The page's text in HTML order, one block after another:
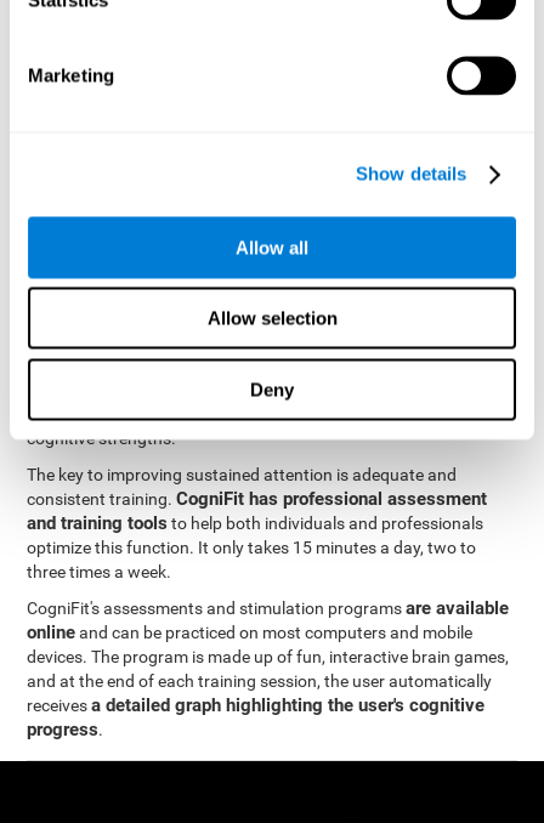
Marketing
Show details
Allow all
Allow selection
Deny
be strengthened by challenging and working them, so by
focused attention will become stronger. This means that when
your ears send information to the brain and the brain processes
CogniFit was created by a team of professionals specialized in
were able to create apersonalized cognitive stimulation
that would be tailored to the needs of each user. This
and a number of other fundamental cognitive domains, and
based on the results, creates a personalized brain training
program for each user. The program automatically collects the
data from this initial cognitive assessment, and, with the use of
sophisticated algorithms, creates a program that works on
improving the user's cognitive weaknesses and training their
cognitive strengths.
The key to improving sustained attention is adequate and
consistent training.CogniFit has professional assessment
and training tools to help both individuals and professionals
optimize this function. It only takes 15 minutes a day, two to
three times a week.
CogniFit's assessments and stimulation programsare available
onlineand can be practiced on most computers and mobile
devices. The program is made up of fun, interactive brain games,
and at the end of each training session, the user automatically
receivesa detailed graph highlighting the user's cognitive
progress.